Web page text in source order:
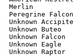
Merlin
Peregrine
Unknown
Unknown
Unknown
Unknown
Unknown